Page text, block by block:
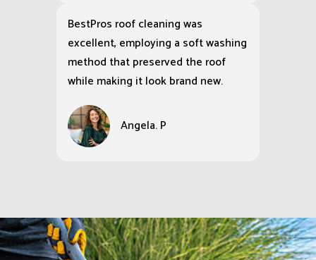
BestPros roof cleaning was
excellent, employing a soft washing
method that preserved the roof
while making it look brand new.
Angela. P